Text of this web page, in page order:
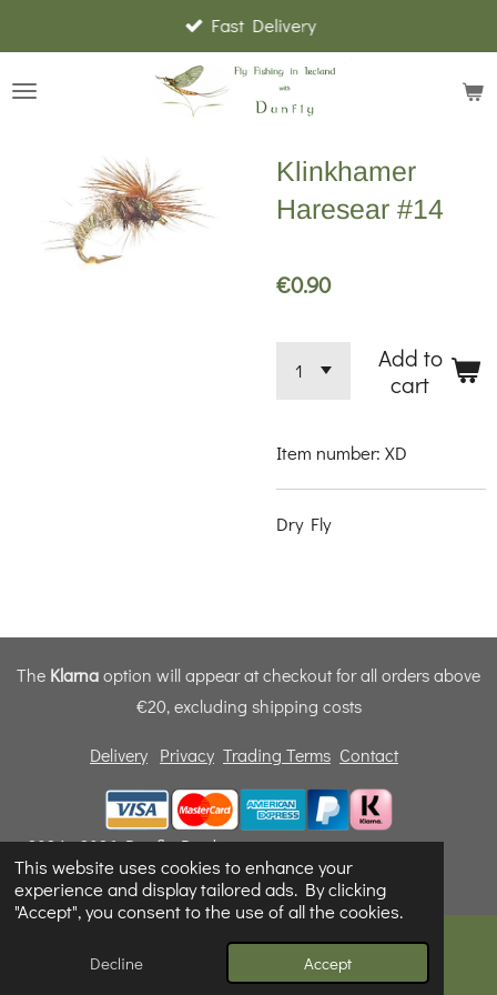
This website uses cookies to enhance your
experience and display tailored ads. By clicking
"Accept", you consent to the use of all the cookies.
Decline Accept
to
main
Fast Delivery
Klinkhamer
Haresear #14
€0.90
Add to
cart
Item number: XD
Dry Fly
The Klarnaoption will appear at checkout for all orders above
€20, excluding shipping costs
Delivery Privacy Trading Terms Contact
© 2024 - 2026 Dunfly Products
Powered byWebador
Email